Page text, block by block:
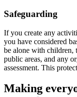
Safeguarding
If you create any
you have considered
be alone with children,
public areas, and any
assessment. This
Making